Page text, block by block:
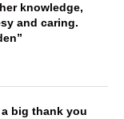
knowledge,
and caring.
big thank you